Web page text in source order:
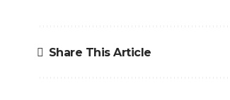
Share This Article